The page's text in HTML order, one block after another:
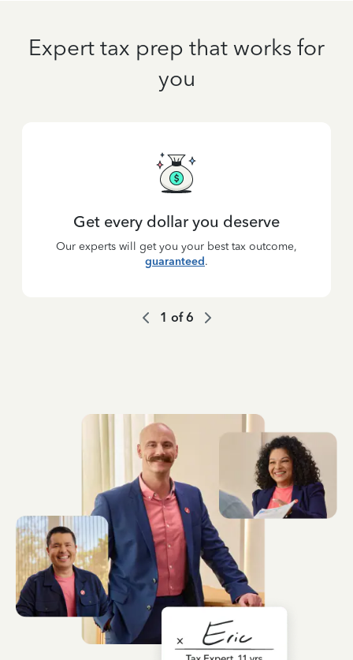
Expert tax prep that works for
you
Get every dollar you deserve
Our experts will get you your best tax outcome,
guaranteed.
1 of6